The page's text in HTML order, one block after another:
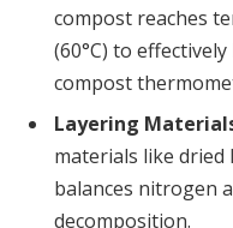
compost reaches
(60°C) to
compost
Layering
materials like dried
balances nitrogen
decomposition.